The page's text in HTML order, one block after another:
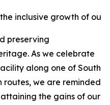
inclusive growth of our
preserving
As we celebrate
along one of South
routes, we are reminded
the gains of our